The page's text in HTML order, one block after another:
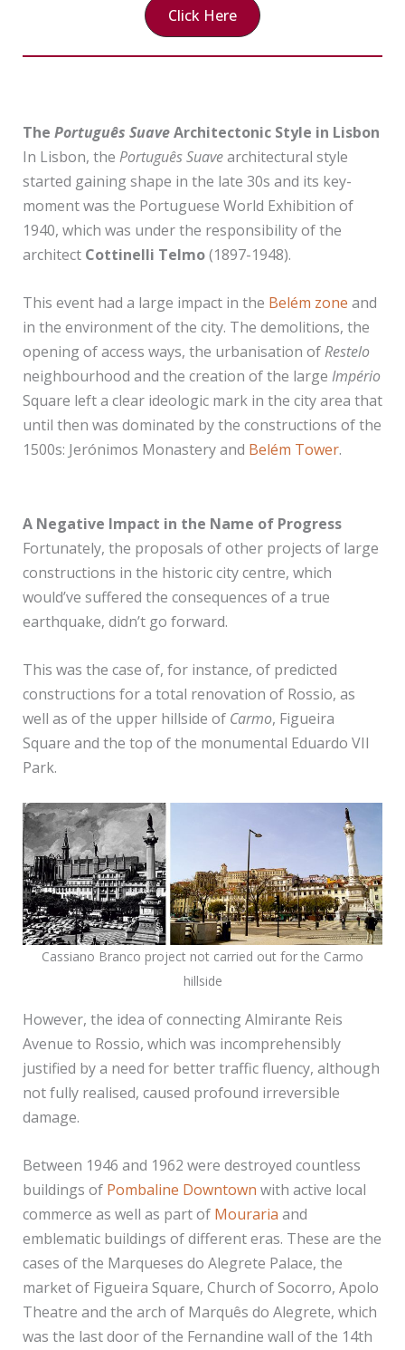
Click Here
The Português SuaveArchitectonic Style in Lisbon
In Lisbon, the Português Suavearchitectural style
started gaining shape in the late 30s and its key-
moment was the Portuguese World Exhibition of
1940, which was under the responsibility of the
architect Cottinelli Telmo(1897-1948).
This event had a large impact in the Belém zone and
in the environment of the city. The demolitions, the
opening of access ways, the urbanisation ofRestelo
neighbourhood and the creation of the large Império
Square left a clear ideologic mark in the city area that
until then was dominated by the constructions of the
1500s: Jerónimos Monastery and Belém Tower.
A Negative Impact in the Name of Progress
Fortunately, the proposals of other projects of large
constructions in the historic city centre, which
would’ve suffered the consequences of a true
earthquake, didn’t go forward.
This was the case of, for instance, of predicted
constructions for a total renovation of Rossio, as
well as of the upper hillside of Carmo, Figueira
Square and the top of the monumental Eduardo VII
Park.
Cassiano Branco project not carried out for the Carmo
hillside
However, the idea of connecting Almirante Reis
Avenue to Rossio, which was incomprehensibly
justified by a need for better traffic fluency, although
not fully realised, caused profound irreversible
damage.
Between 1946 and 1962 were destroyed countless
buildings of Pombaline Downtown with active local
commerce as well as part of Mouraria and
emblematic buildings of different eras. These are the
cases of the Marqueses do Alegrete Palace, the
market of Figueira Square, Church of Socorro, Apolo
Theatre and the arch of Marquês do Alegrete, which
was the last door of the Fernandine wall of the 14th